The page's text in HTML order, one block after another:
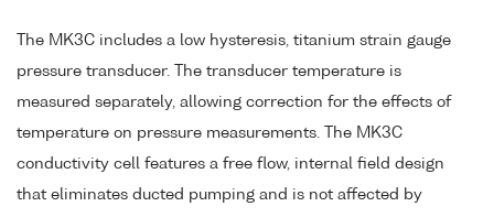
The MK3C includes a low hysteresis, titanium strain gauge
pressure transducer. The transducer temperature is
measured separately, allowing correction for the effects of
temperature on pressure measurements. The MK3C
conductivity cell features a free flow, internal field design
that eliminates ducted pumping and is not affected by